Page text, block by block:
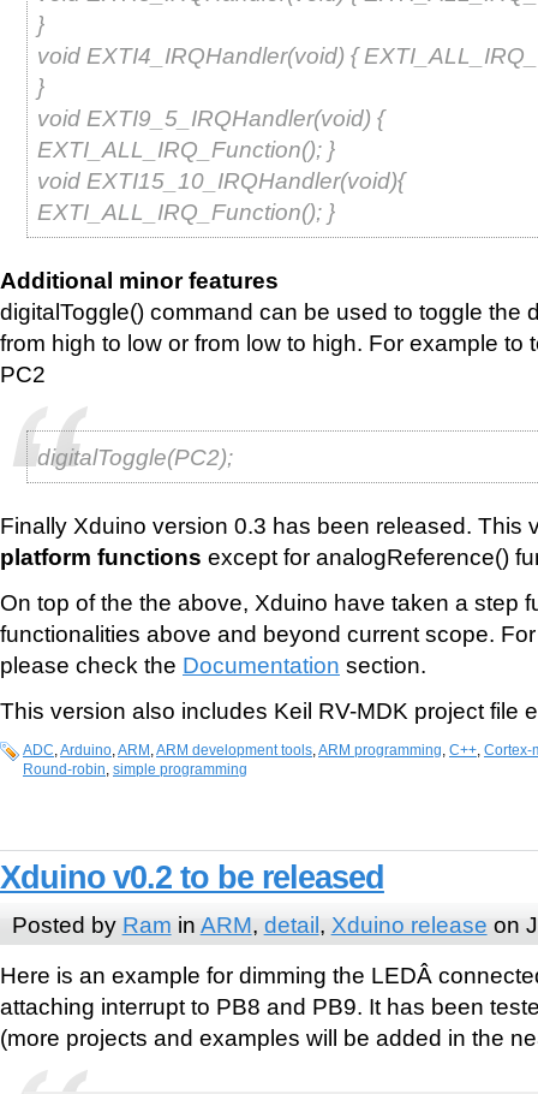
}
void EXTI4_IRQHandler(void) {
}
void EXTI9_5_IRQHandler(void) {
EXTI_ALL_IRQ_Function(); }
void EXTI15_10_IRQHandler(void){
EXTI_ALL_IRQ_Function(); }
Additional minor features
digitalToggle() command can be used to toggle the
from high to low or from low to high. For example to
PC2
digitalToggle(PC2);
Finally Xduino version 0.3 has been released. This
platform functions except for analogReference()
On top of the the above, Xduino have taken a step
functionalities above and beyond current scope.
please check the Documentation section.
This version also includes Keil RV-MDK project file
ADC,Arduino,ARM ,ARM development tools,ARM programming, C++, Cortex-
Round-robin, simple programming
Xduino v0.2 to be released
Posted by Ram in ARM, detail, Xduino release on
Here is an example for dimming the LEDÂ
attaching interrupt to PB8 and PB9. It has been
(more projects and examples will be added in the